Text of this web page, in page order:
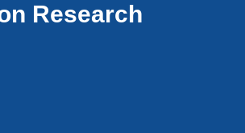
Research